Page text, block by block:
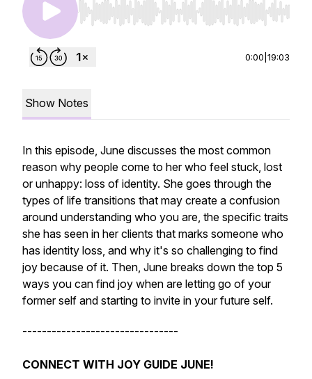
Use Left/Right to seek, Home/End to jump to
0:00 19:03
Show Notes
In this episode, June discusses the most common
reason why people come to her who feel stuck, lost
or unhappy: loss of identity. She goes through the
types of life transitions that may create a confusion
around understanding who you are, the specific traits
she has seen in her clients that marks someone who
has identity loss, and why it's so challenging to find
joy because of it. Then, June breaks down the top 5
ways you can find joy when are letting go of your
former self and starting to invite in your future self.
--------------------------------
CONNECT WITH JOY GUIDE JUNE!